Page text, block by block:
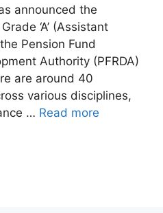
announced the
‘A’ (Assistant
Pension Fund
Authority (PFRDA)
are around 40
various disciplines,
… Read more